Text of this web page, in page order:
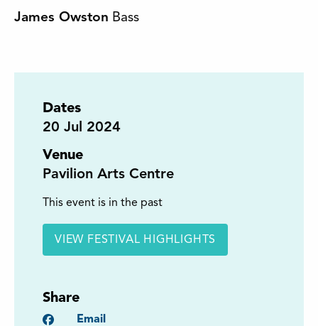
James Owston Bass
Dates
20 Jul 2024
Venue
Pavilion Arts Centre
This event is in the past
VIEW FESTIVAL HIGHLIGHTS
Share
Facebook
Email